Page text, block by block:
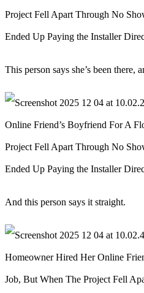
This person says she’s been there,
And this person says it straight.